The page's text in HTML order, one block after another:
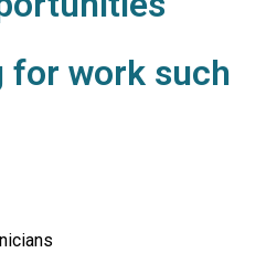
for work such